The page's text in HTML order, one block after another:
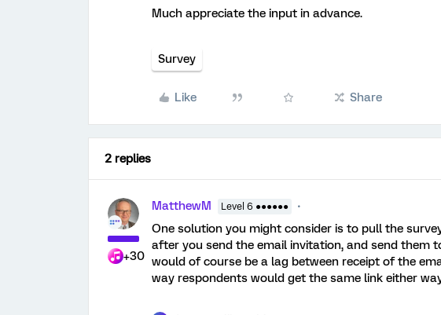
Much appreciate the input in advance.
Survey
Like Share
2 replies
+30
MatthewM Level 6 ●●●●●●
One solution you might consider is to pull the
after you send the email invitation, and send them
would of course be a lag between receipt of the
way respondents would get the same link either